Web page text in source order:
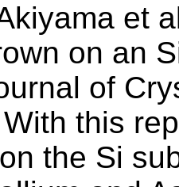
et
on an
of
this
the Si